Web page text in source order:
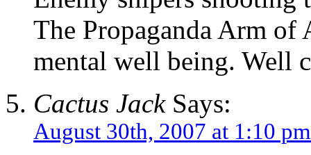
The Propaganda Arm of
mental well being. Well
Cactus JackSays:
August 30th, 2007 at 1:10 pm